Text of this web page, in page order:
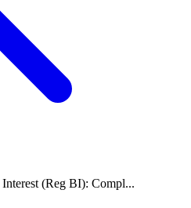
(Reg BI): Compl...